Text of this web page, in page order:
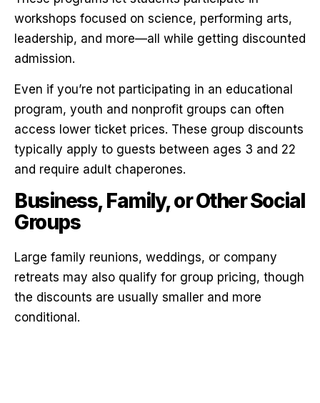
workshops focused on science, performing arts,
leadership, and more—all while getting discounted
admission.
Even if you’re not participating in an educational
program, youth and nonprofit groups can often
access lower ticket prices. These group discounts
typically apply to guests between ages 3 and 22
and require adult chaperones.
Business, Family, or Other Social
Groups
Large family reunions, weddings, or company
retreats may also qualify for group pricing, though
the discounts are usually smaller and more
conditional.